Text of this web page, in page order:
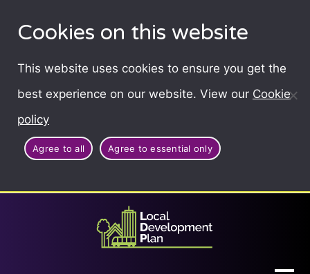
Cookies on this website
This website uses cookies to ensure you get the
best experience on our website. View our Cookie
policy
Agree to all Agree to essential only